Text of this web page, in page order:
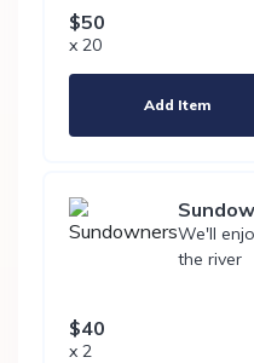
$50
x 20
Add Item
We'll
the river
$40
x 2